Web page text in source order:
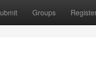
Groups